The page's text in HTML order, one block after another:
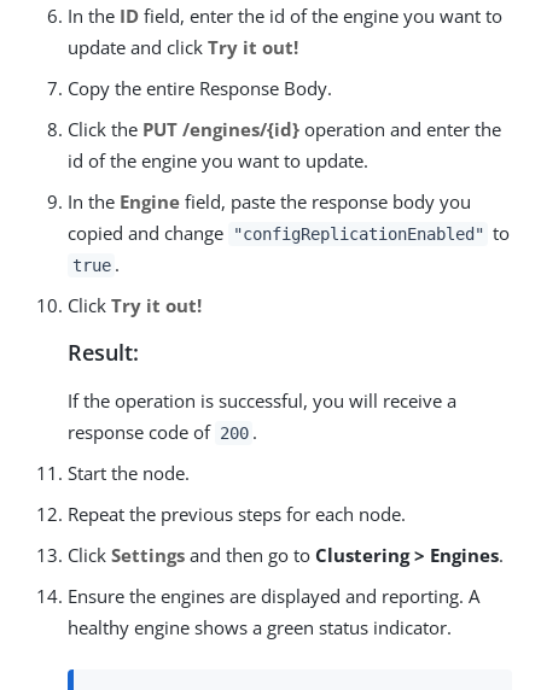
In the ID field, enter the id of the engine you want to
update and click Try it out!
Copy the entire Response Body.
Click the PUT /engines/{id} operation and enter the
id of the engine you want to update.
In the Engine field, paste the response body you
copied and change
"configReplicationEnabled" to
true .
Click Try it out!
Result:
If the operation is successful, you will receive a
response code of 200 .
Start the node.
Repeat the previous steps for each node.
Click Settings and then go to Clustering > Engines.
Ensure the engines are displayed and reporting. A
healthy engine shows a green status indicator.